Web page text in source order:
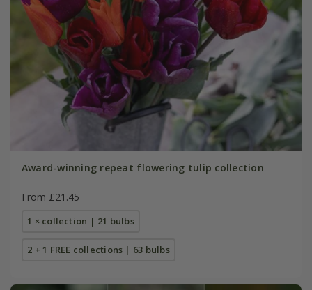
Award-winning repeat flowering tulip collection
From £21.45
1 × collection | 21 bulbs
2 + 1 FREE collections | 63 bulbs